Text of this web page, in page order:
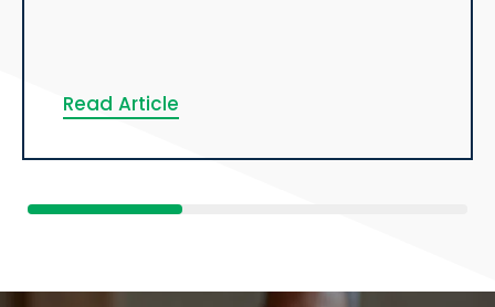
Read Article